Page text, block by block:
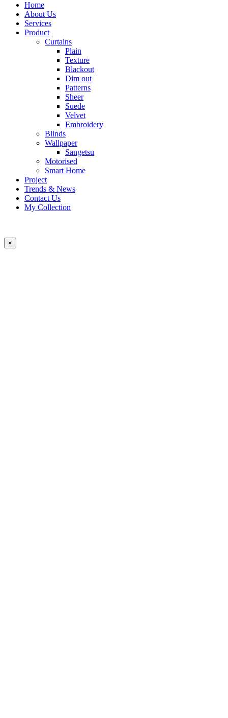
Home
About Us
Services
Product
Curtains
Plain
Texture
Blackout
Dim out
Patterns
Sheer
Suede
Velvet
Embroidery
Blinds
Wallpaper
Sangetsu
Motorised
Smart Home
Project
Trends & News
Contact Us
My Collection
×